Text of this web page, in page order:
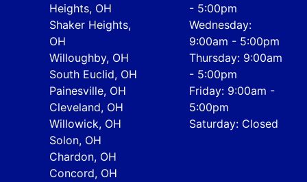
Heights, OH
Shaker Heights,
OH
Willoughby, OH
South Euclid, OH
Painesville, OH
Cleveland, OH
Willowick, OH
Solon, OH
Chardon, OH
Concord, OH
- 5:00pm
Wednesday:
9:00am - 5:00pm
Thursday: 9:00am
- 5:00pm
Friday: 9:00am -
5:00pm
Saturday: Closed